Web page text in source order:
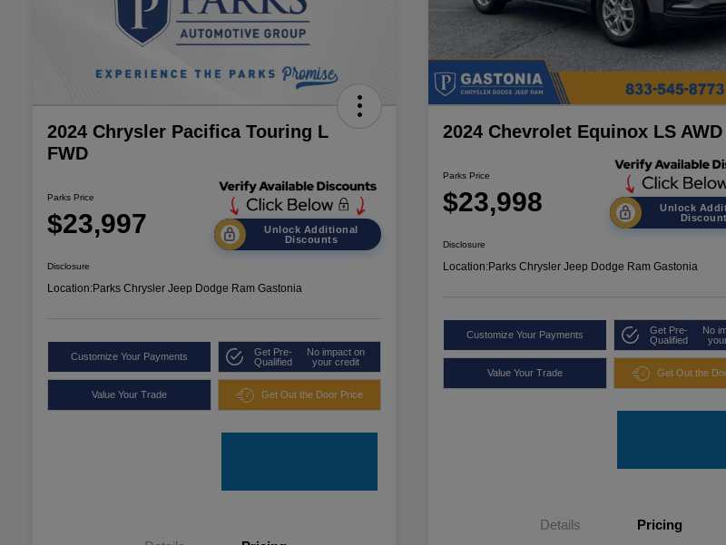
2024 Chrysler Pacifica Touring L
FWD
Parks Price
$23,997
Unlock Additional
Discounts
Disclosure
Location:Parks Chrysler Jeep Dodge Ram Gastonia
Customize Your Payments
Get Pre-
Qualified
No impact on
your credit
Value Your Trade Get Out the Door Price
2024 Chevrolet Equinox LS AWD
Parks Price
$23,998
Unlock
Disclosure
Location:Parks Chrysler Jeep Dodge Ram Gastonia
Customize Your Payments
Get Pre-
Qualified
No
Value Your Trade Get Out the
Details Pricing